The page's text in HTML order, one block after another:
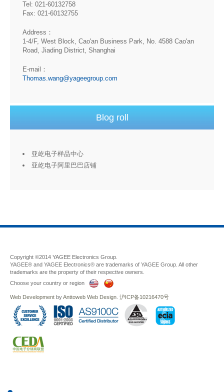
Tel: 021-60132758
Fax: 021-60132755
Address：
1-4/F, West Block, Cao'an Business Park, No. 4588 Cao'an
Road, Jiading District, Shanghai
E-mail：
Thomas.wang@yageegroup.com
Blog roll
亚屹电子样品中心
亚屹电子阿里巴巴店铺
Copyright ©2014 YAGEE Electronics Group.
YAGEE® and YAGEE Electronics® are trademarks of YAGEE Group. All other
trademarks are the property of their respective owners.
Choose your country or region
Web Development byAnttoweb Web Design 沪ICP备10216470号